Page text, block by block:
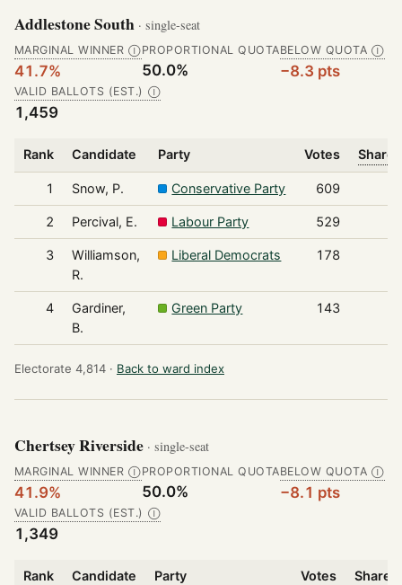
Addlestone South · single-seat
MARGINAL WINNER Ⓘ
41.7%
PROPORTIONAL QUOTA
50.0%
BELOW QUOTA Ⓘ
−8.3 pts
VALID BALLOTS (EST.) Ⓘ
1,459
Rank Candidate Party Votes Share
1 Snow, P. Conservative Party 609
2 Percival, E. Labour Party 529
3
Williamson,
R.
Liberal Democrats 178
4
Gardiner,
B.
Green Party 143
Electorate 4,814 · Back to ward index
Chertsey Riverside · single-seat
MARGINAL WINNER Ⓘ
41.9%
PROPORTIONAL QUOTA
50.0%
BELOW QUOTA Ⓘ
−8.1 pts
VALID BALLOTS (EST.) Ⓘ
1,349
Rank Candidate Party Votes Share